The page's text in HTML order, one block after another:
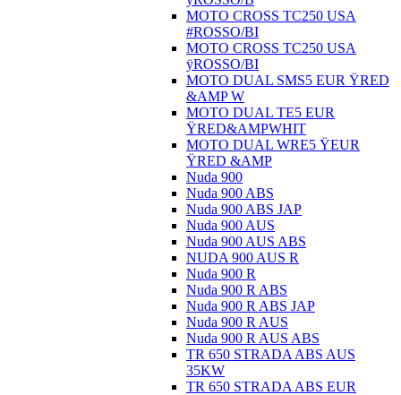
MOTO CROSS TC250 USA
#ROSSO/BI
MOTO CROSS TC250 USA
ÿROSSO/BI
MOTO DUAL SMS5 EUR ŸRED
&AMP W
MOTO DUAL TE5 EUR
ŸRED&AMPWHIT
MOTO DUAL WRE5 ŸEUR
ŸRED &AMP
Nuda 900
Nuda 900 ABS
Nuda 900 ABS JAP
Nuda 900 AUS
Nuda 900 AUS ABS
NUDA 900 AUS R
Nuda 900 R
Nuda 900 R ABS
Nuda 900 R ABS JAP
Nuda 900 R AUS
Nuda 900 R AUS ABS
TR 650 STRADA ABS AUS
35KW
TR 650 STRADA ABS EUR